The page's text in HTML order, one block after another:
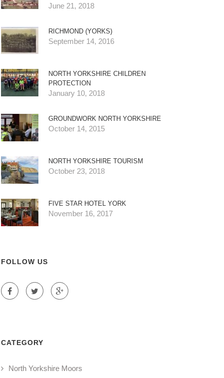
June 21, 2018
RICHMOND (YORKS)
September 14, 2016
NORTH YORKSHIRE CHILDREN
PROTECTION
January 10, 2018
GROUNDWORK NORTH YORKSHIRE
October 14, 2015
NORTH YORKSHIRE TOURISM
October 23, 2018
FIVE STAR HOTEL YORK
November 16, 2017
FOLLOW US
CATEGORY
North Yorkshire Moors